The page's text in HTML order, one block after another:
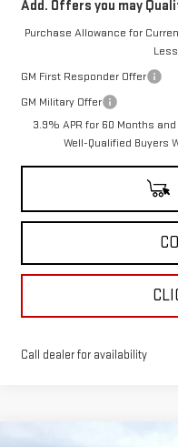
Add. Offers you may
Purchase Allowance for
GM First Responder Offer
GM Military Offer
3.9% APR for 60 Months
Well-Qualified Buyers
Call dealer for availability